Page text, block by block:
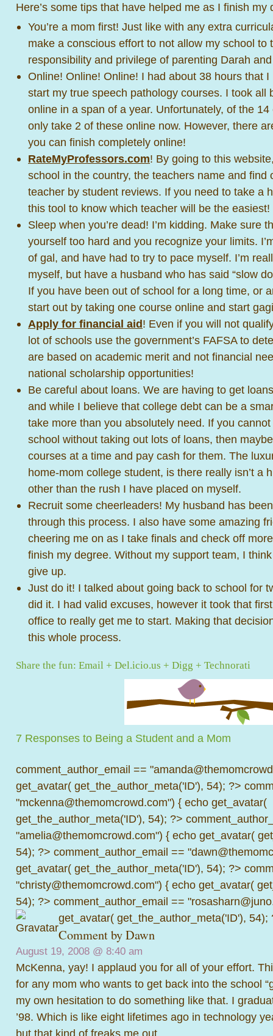
Here’s some tips that have helped me as I finish my
You’re a mom first! Just like with any extra
make a conscious effort to not allow my school to
responsibility and privilege of parenting Darah
Online! Online! Online! I had about 38 hours that
start my true speech pathology courses. I took all
online in a span of a year. Unfortunately, of the
only take 2 of these online now. However, there
you can finish completely online!
RateMyProfessors.com! By going to this
school in the country, the teachers name and find
teacher by student reviews. If you need to take a
this tool to know which teacher will be the
Sleep when you’re dead! I’m kidding. Make sure
yourself too hard and you recognize your limits.
of gal, and have had to try to pace myself. I’m
myself, but have a husband who has said “slow
If you have been out of school for a long time, or
start out by taking one course online and start
Apply for financial aid! Even if you will not
lot of schools use the government’s FAFSA to
are based on academic merit and not financial
national scholarship opportunities!
Be careful about loans. We are having to get
and while I believe that college debt can be a
take more than you absolutely need. If you
school without taking out lots of loans, then
courses at a time and pay cash for them. The
home-mom college student, is there really isn’t a
other than the rush I have placed on myself.
Recruit some cheerleaders! My husband has
through this process. I also have some amazing
cheering me on as I take finals and check off
finish my degree. Without my support team, I
give up.
Just do it! I talked about going back to school for
did it. I had valid excuses, however it took that
office to really get me to start. Making that
this whole process.
Share the fun: Email + Del.icio.us + Digg + Technorati
7 Responses to Being a Student and a Mom
comment_author_email ==
get_avatar( get_the_author_meta('ID'), 54); ?>
"mckenna@themomcrowd.com") { echo get_avatar(
get_the_author_meta('ID'), 54); ?>
"amelia@themomcrowd.com") { echo get_avatar(
54); ?> comment_author_email ==
get_avatar( get_the_author_meta('ID'), 54); ?>
"christy@themomcrowd.com") { echo get_avatar(
54); ?> comment_author_email ==
get_avatar( get_the_author_meta('ID'), 54);
Comment byDawn
August 19, 2008 @ 8:40 am
McKenna, yay! I applaud you for all of your effort.
for any mom who wants to get back into the school
my own hesitation to do something like that. I
’98. Which is like eight lifetimes ago in technology
but that kind of freaks me out.